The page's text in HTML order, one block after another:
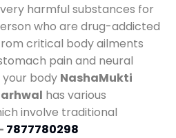
harmful substances for
who are drug-addicted
critical body ailments
pain and neural
body NashaMukti
has various
involve traditional
7877780298